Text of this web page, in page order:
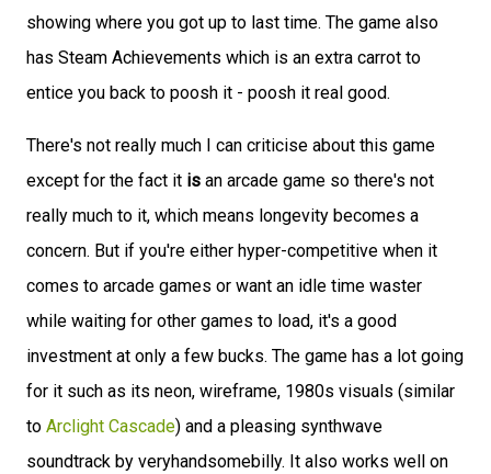
showing where you got up to last time. The game also
has Steam Achievements which is an extra carrot to
entice you back to poosh it - poosh it real good.
There's not really much I can criticise about this game
except for the fact it is an arcade game so there's not
really much to it, which means longevity becomes a
concern. But if you're either hyper-competitive when it
comes to arcade games or want an idle time waster
while waiting for other games to load, it's a good
investment at only a few bucks. The game has a lot going
for it such as its neon, wireframe, 1980s visuals (similar
to Arclight Cascade) and a pleasing synthwave
soundtrack by veryhandsomebilly. It also works well on